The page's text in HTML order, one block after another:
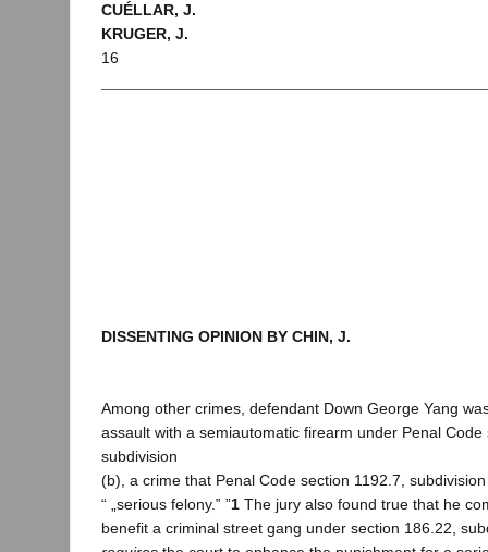
CUÉLLAR, J.
KRUGER, J.
16
DISSENTING OPINION BY CHIN, J.
Among other crimes, defendant Down George Yang
assault with a semiautomatic firearm under Penal Code
subdivision
(b), a crime that Penal Code section 1192.7,
“ „serious felony.‟ ”1 The jury also found true that he
benefit a criminal street gang under section 186.22,